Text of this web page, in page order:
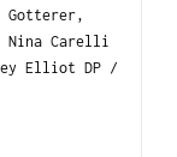
Gotterer,
/ Nina Carelli
Elliot DP /